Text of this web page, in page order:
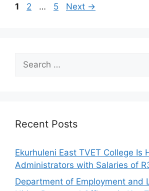
Page
1 Page
2 … Page
5 Next →
for:
Recent Posts
Ekurhuleni East TVET College Is
Administrators with Salaries of
Department of Employment and